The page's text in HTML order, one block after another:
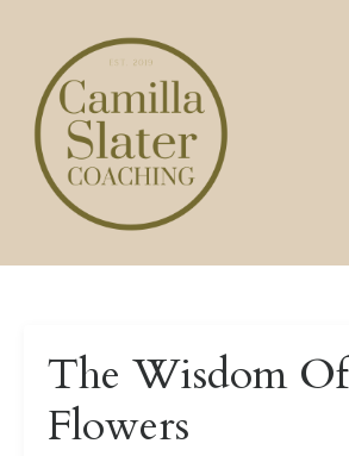
The Wisdom Of
Flowers